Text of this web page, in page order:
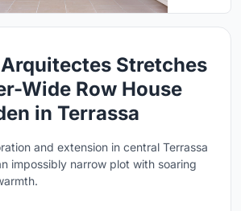
Stretches
Wide Row House
in Terrassa
and extension in central Terrassa
impossibly narrow plot with soaring